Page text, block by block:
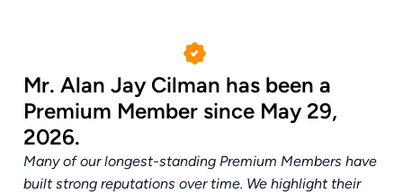
Mr. Alan Jay Cilman has been a
Premium Member since May 29,
2026.
Many of our longest-standing Premium Members have
built strong reputations over time. We highlight their